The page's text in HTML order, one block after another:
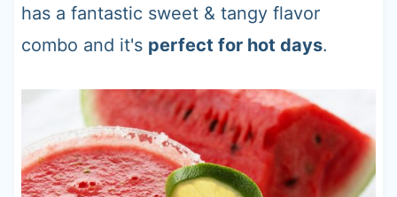
has a fantastic sweet & tangy flavor
combo and it's perfect for hot days.